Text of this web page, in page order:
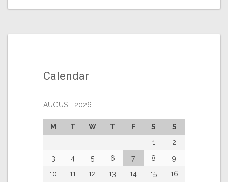
Calendar
AUGUST 2026
M T W T F S
S
1
2
3
4 5 6 7 8
9
10
11 12 13 14 15
16